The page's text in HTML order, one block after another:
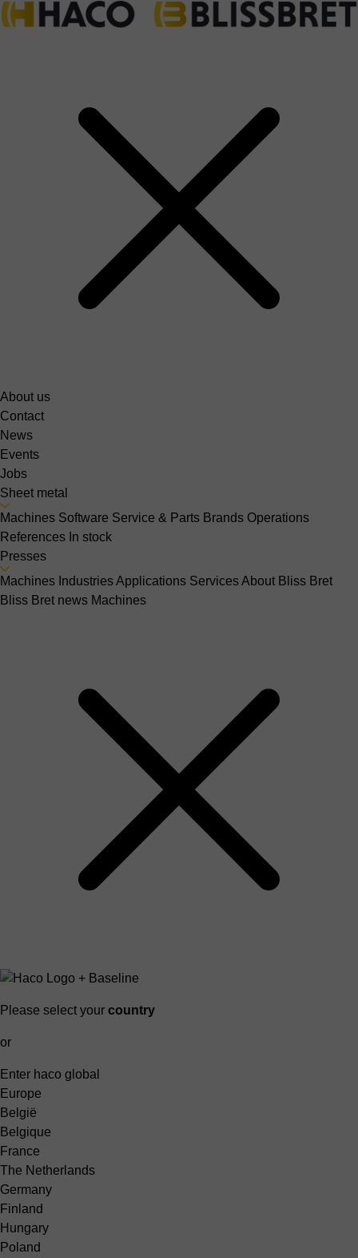
About us
Contact
News
Events
Jobs
Sheet metal
Machines Software Service & Parts Brands Operations
References In stock
Presses
Machines IndustriesApplications ServicesAbout Bliss Bret
Bliss Bret news Machines
Please select your country
or
Enter haco global
Europe
België
Belgique
France
The Netherlands
Germany
Finland
Hungary
Poland